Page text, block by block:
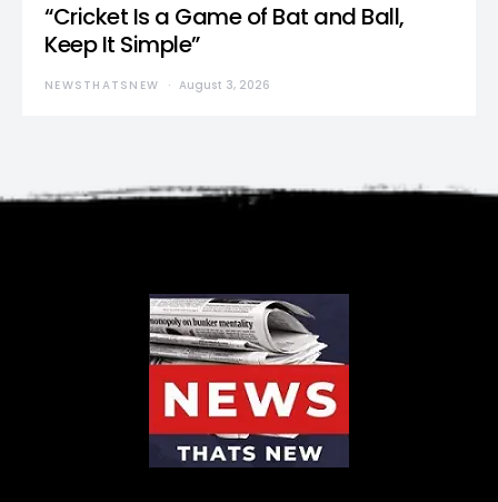
“Cricket Is a Game of Bat and Ball,
Keep It Simple”
NEWSTHATSNEW August 3, 2026